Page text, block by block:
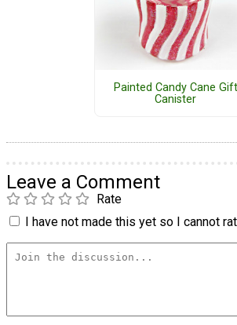
Painted Candy Cane Gift
Canister
Leave a Comment
Rate
I have not made this yet so I cannot